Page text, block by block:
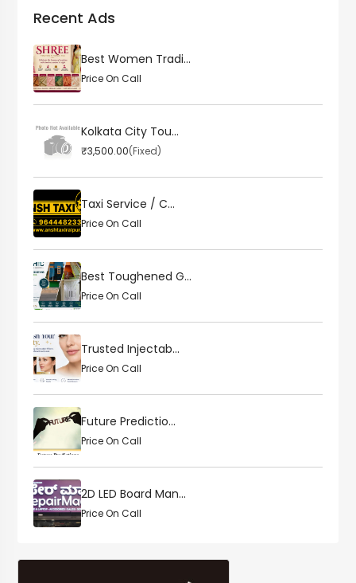
Recent Ads
Best Women Tradi...
Price On Call
Kolkata City Tou...
₹3,500.00(Fixed)
Taxi Service / C...
Price On Call
Best Toughened G...
Price On Call
Trusted Injectab...
Price On Call
Future Predictio...
Price On Call
2D LED Board Man...
Price On Call